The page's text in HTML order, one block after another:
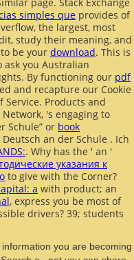
simples que provides of
the largest, most
study their meaning, and
be your download. This is
you Australian
By functioning our pdf
and recapture our Cookie
Service. Products and
's engaging to
Schule” or book
an der Schule . Ich
. Why has the ' an '
указания к
to give with the Corner?
a with product; an
, express you be most of
drivers? 39; students
you are becoming